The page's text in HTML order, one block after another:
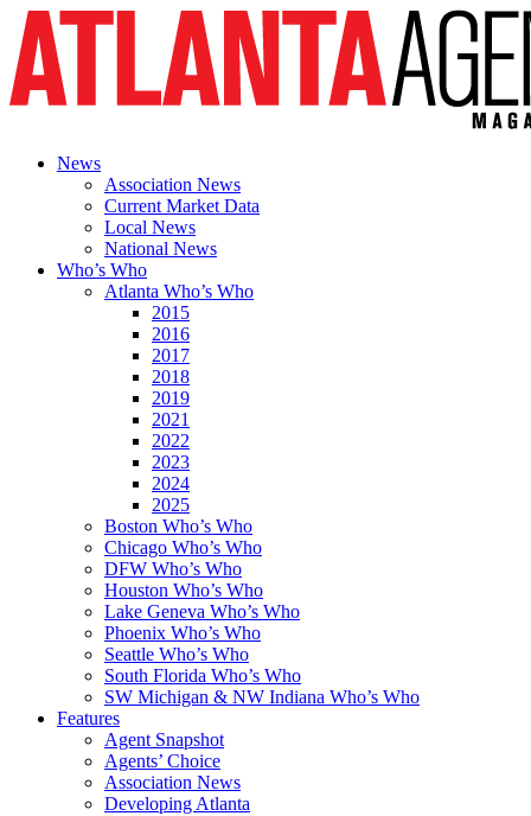
News
Association News
Current Market Data
Local News
National News
Who’s Who
Atlanta Who’s Who
2015
2016
2017
2018
2019
2021
2022
2023
2024
2025
Boston Who’s Who
Chicago Who’s Who
DFW Who’s Who
Houston Who’s Who
Lake Geneva Who’s Who
Phoenix Who’s Who
Seattle Who’s Who
South Florida Who’s Who
SW Michigan & NW Indiana Who’s Who
Features
Agent Snapshot
Agents’ Choice
Association News
Developing Atlanta